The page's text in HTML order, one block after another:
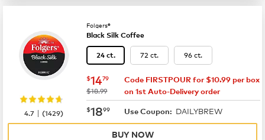
Folgers®
Black Silk Coffee
24 ct. 72 ct. 96 ct.
now $14.79
$1479
was
$18.99
Code FIRSTPOUR for $10.99 per box
on 1st Auto-Delivery order
now $18.99
$1899 Use Coupon: DAILYBREW
4.7 |(1429)
BUY NOW